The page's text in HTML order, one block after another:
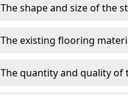
The shape and size of the
The existing flooring
The quantity and quality of